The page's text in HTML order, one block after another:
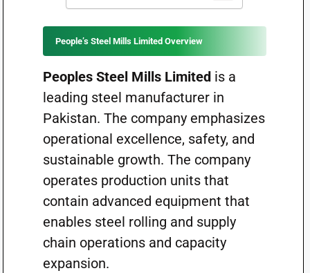
People’s Steel Mills Limited Overview
Peoples Steel Mills Limitedis a
leading steel manufacturer in
Pakistan. The company emphasizes
operational excellence, safety, and
sustainable growth. The company
operates production units that
contain advanced equipment that
enables steel rolling and supply
chain operations and capacity
expansion.